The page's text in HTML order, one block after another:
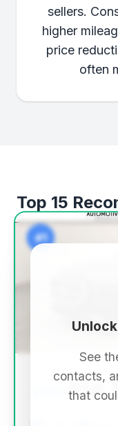
sellers.
higher
price
often
Top 15
#1
See
contacts,
that